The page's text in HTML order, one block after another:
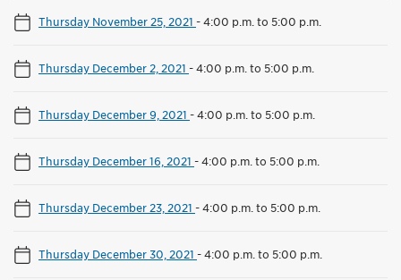
Thursday November 25, 2021 -4:00 p.m. to 5:00 p.m.
Thursday December 2, 2021 -4:00 p.m. to 5:00 p.m.
Thursday December 9, 2021 -4:00 p.m. to 5:00 p.m.
Thursday December 16, 2021 -4:00 p.m. to 5:00 p.m.
Thursday December 23, 2021 -4:00 p.m. to 5:00 p.m.
Thursday December 30, 2021 -4:00 p.m. to 5:00 p.m.